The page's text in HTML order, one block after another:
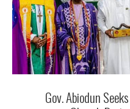
Gov. Abiodun